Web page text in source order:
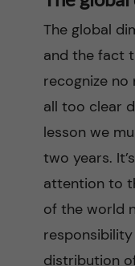
The global
and the fact
recognize
all too clear
lesson we
two years.
attention to
of the world
distribution